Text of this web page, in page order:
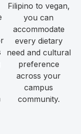
Filipino to vegan,
you can
accommodate
every dietary
need and cultural
preference
across your
campus
community.